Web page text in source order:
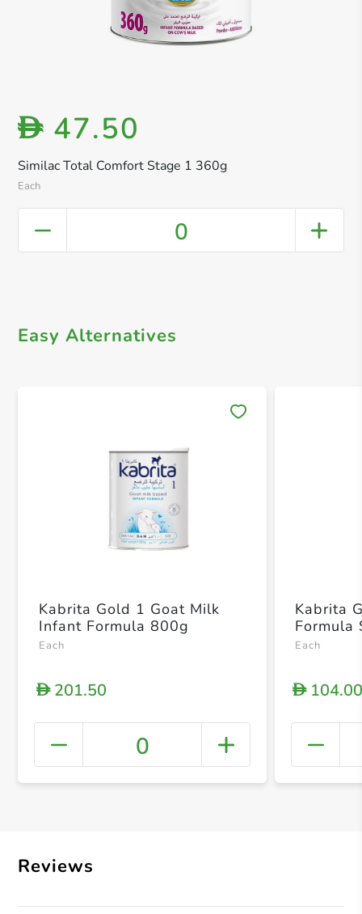
Similac Total Comfort Stage 1 360g
Each
D 47.50
0
Easy Alternatives
+
Kabrita Gold 1 Goat Milk
Infant Formula 800g
Each
D201.50
0
Kabrita
Formula
Each
D
Reviews